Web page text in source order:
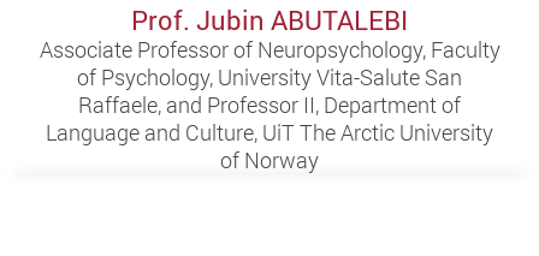
Prof. Jubin ABUTALEBI
Associate Professor of Neuropsychology, Faculty
of Psychology, University Vita-Salute San
Raffaele, and Professor II, Department of
Language and Culture, UiT The Arctic University
of Norway